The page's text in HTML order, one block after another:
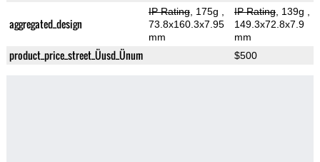
aggregated_design
IP Rating, 175g
73.8x160.3x7.95
mm
IP Rating, 139g
149.3x72.8x7.9
mm
product_price_street_Üusd_Ünum $500